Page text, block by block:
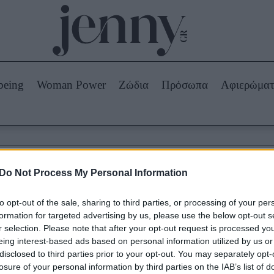
Do Not Process My Personal Information
opt-out of the sale, sharing to third parties, or processing of your
for targeted advertising by us, please use the below opt-out
selection. Please note that after your opt-out request is processed
interest-based ads based on personal information utilized by us
to third parties prior to your opt-out. You may separately
of your personal information by third parties on the IAB’s list of
Beauty -
Ομορφιά
Skincare
Μακιγιάζ
Beauty News
Ζώδια
Woman Power Ζώδια Πρόσωπα
Καρπενήσι